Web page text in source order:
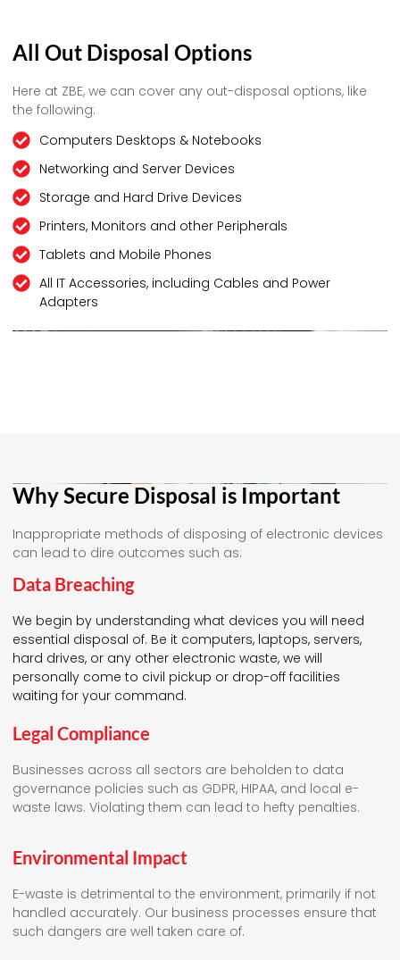
All Out Disposal Options
Here at ZBE, we can cover any out-disposal options, like
the following:
Computers Desktops & Notebooks
Networking and Server Devices
Storage and Hard Drive Devices
Printers, Monitors and other Peripherals
Tablets and Mobile Phones
All IT Accessories, including Cables and Power
Adapters
Why Secure Disposal is Important
Inappropriate methods of disposing of electronic devices
can lead to dire outcomes such as:
Data Breaching
We begin by understanding what devices you will need
essential disposal of. Be it computers, laptops, servers,
hard drives, or any other electronic waste, we will
personally come to civil pickup or drop-off facilities
waiting for your command.
Legal Compliance
Businesses across all sectors are beholden to data
governance policies such as GDPR, HIPAA, and local e-
waste laws. Violating them can lead to hefty penalties.
Environmental Impact
E-waste is detrimental to the environment, primarily if not
handled accurately. Our business processes ensure that
such dangers are well taken care of.